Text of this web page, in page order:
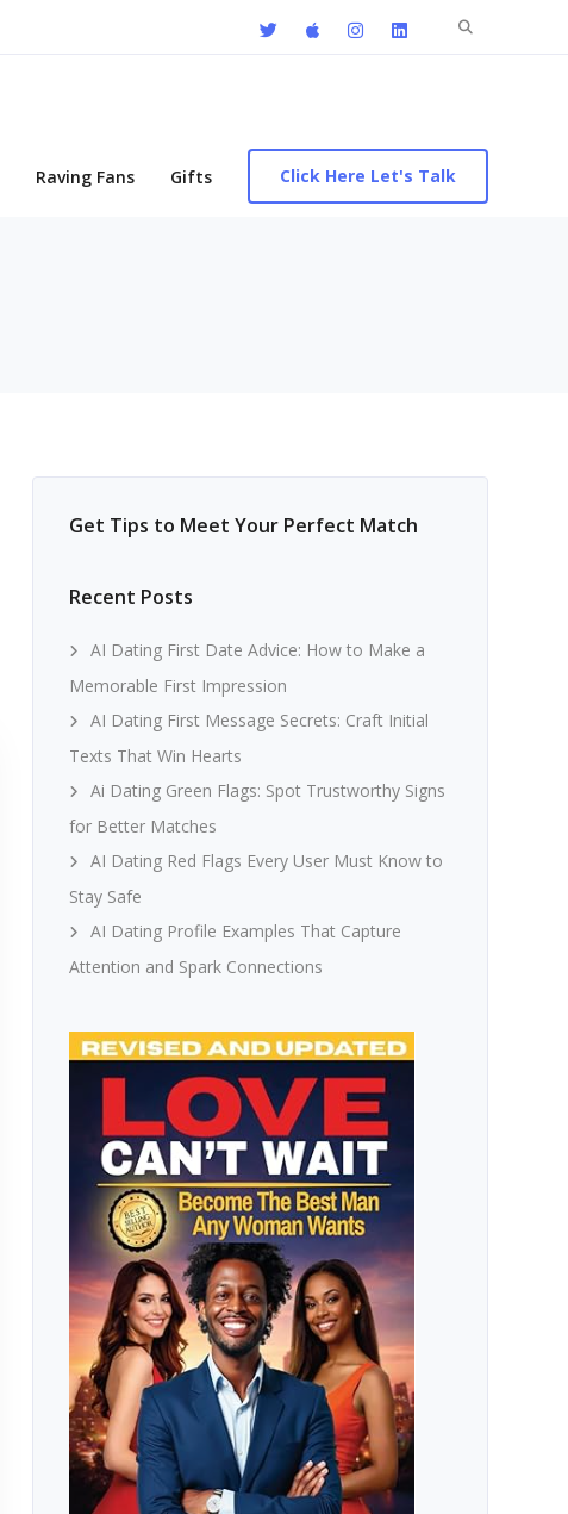
Search
Raving Fans Gifts Click Here Let's Talk
Get Tips to Meet Your Perfect Match
Recent Posts
AI Dating First Date Advice: How to Make a
Memorable First Impression
AI Dating First Message Secrets: Craft Initial
Texts That Win Hearts
Ai Dating Green Flags: Spot Trustworthy Signs
for Better Matches
AI Dating Red Flags Every User Must Know to
Stay Safe
AI Dating Profile Examples That Capture
Attention and Spark Connections